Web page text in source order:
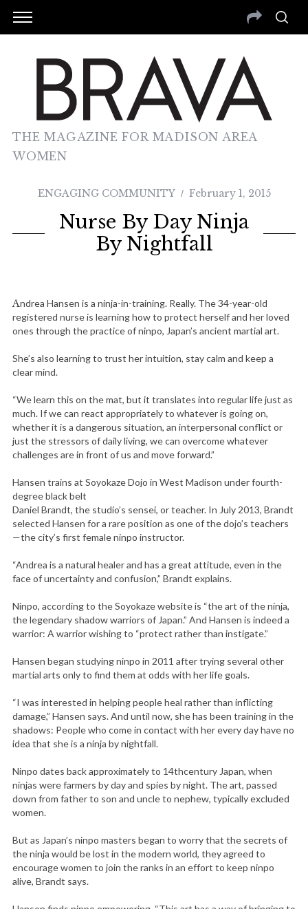
THE MAGAZINE FOR MADISON AREA
WOMEN
ENGAGING COMMUNITY February 1, 2015
Nurse By Day Ninja
By Nightfall
Andrea Hansen is a ninja-in-training. Really. The 34-year-old
registered nurse is learning how to protect herself and her loved
ones through the practice of ninpo, Japan’s ancient martial art.
She’s also learning to trust her intuition, stay calm and keep a
clear mind.
“We learn this on the mat, but it translates into regular life just as
much. If we can react appropriately to whatever is going on,
whether it is a dangerous situation, an interpersonal conflict or
just the stressors of daily living, we can overcome whatever
challenges are in front of us and move forward.”
Hansen trains at Soyokaze Dojo in West Madison under fourth-
degree black belt
Daniel Brandt, the studio’s sensei, or teacher. In July 2013, Brandt
selected Hansen for a rare position as one of the dojo’s teachers
—the city’s first female ninpo instructor.
“Andrea is a natural healer and has a great attitude, even in the
face of uncertainty and confusion,” Brandt explains.
Ninpo, according to the Soyokaze website is “the art of the ninja,
the legendary shadow warriors of Japan.” And Hansen is indeed a
warrior: A warrior wishing to “protect rather than instigate.”
Hansen began studying ninpo in 2011 after trying several other
martial arts only to find them at odds with her life goals.
“I was interested in helping people heal rather than inflicting
damage,” Hansen says. And until now, she has been training in the
shadows: People who come in contact with her every day have no
idea that she is a ninja by nightfall.
Ninpo dates back approximately to 14thcentury Japan, when
ninjas were farmers by day and spies by night. The art, passed
down from father to son and uncle to nephew, typically excluded
women.
But as Japan’s ninpo masters began to worry that the secrets of
the ninja would be lost in the modern world, they agreed to
encourage women to join the ranks in an effort to keep ninpo
alive, Brandt says.